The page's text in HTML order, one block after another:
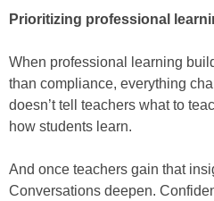
Prioritizing professional
When professional learning
than compliance, everything
doesn’t tell teachers what to
how students learn.
And once teachers gain that
Conversations deepen.